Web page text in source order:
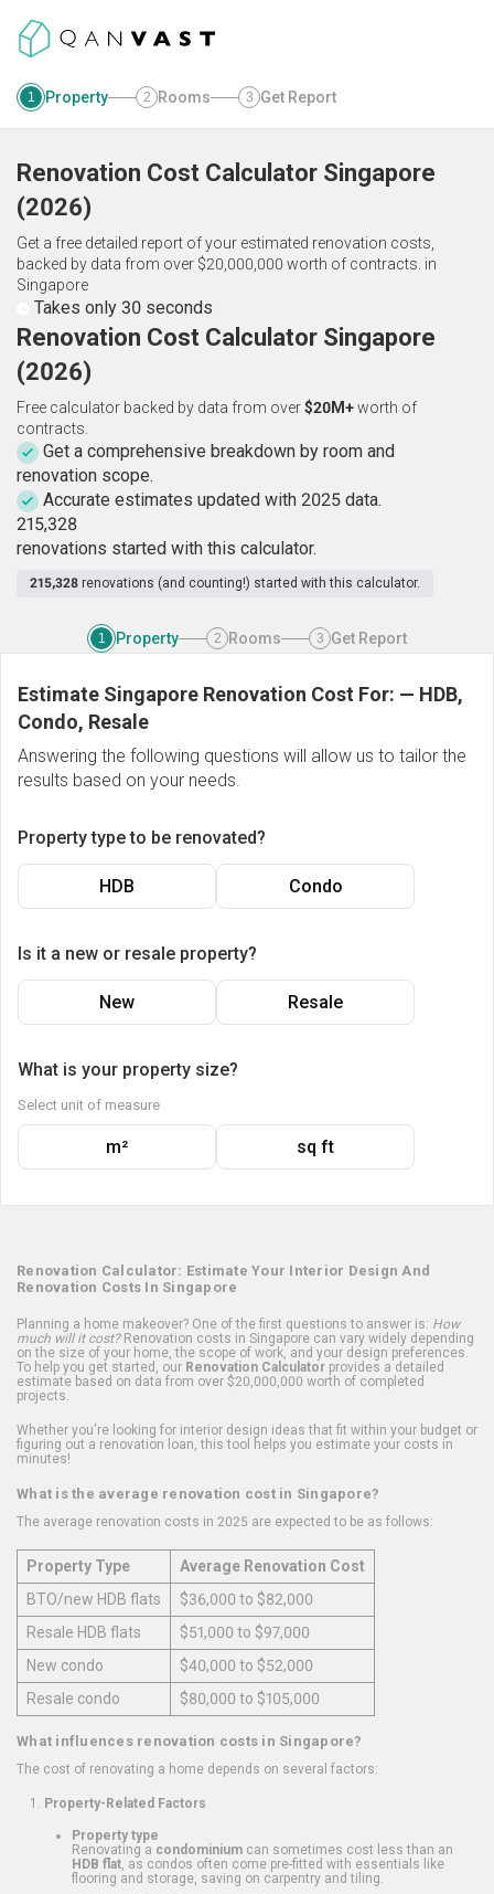
1 Property 2 Rooms 3 Get Report
Renovation Cost Calculator Singapore
(2026)
Get a free detailed report of your estimated renovation costs,
backed by data from over $20,000,000 worth of contracts. in
Singapore
Takes only 30 seconds
Renovation Cost Calculator Singapore
(2026)
Free calculator backed by data from over$20M+worth of
contracts.
Get a comprehensive breakdown by room and
renovation scope.
Accurate estimates updated with 2025 data.
215,328
renovations started with this calculator.
215,328 renovations (and counting!) started with this calculator.
1 Property 2 Rooms 3 Get Report
Estimate Singapore Renovation Cost For: — HDB,
Condo, Resale
Answering the following questions will allow us to tailor the
results based on your needs.
Property type to be renovated?
HDB Condo
Is it a new or resale property?
New Resale
What is your property size?
Select unit of measure
m² sq ft
Renovation Calculator: Estimate Your Interior Design And
Renovation Costs In Singapore
Planning a home makeover? One of the first questions to answer is: How
much will it cost?Renovation costs in Singapore can vary widely depending
on the size of your home, the scope of work, and your design preferences.
To help you get started, our Renovation Calculator provides a detailed
estimate based on data from over $20,000,000 worth of completed
projects.
Whether you're looking for interior design ideas that fit within your budget or
figuring out a renovation loan, this tool helps you estimate your costs in
minutes!
What is the average renovation cost in Singapore?
The average renovation costs in 2025 are expected to be as follows:
Property Type
Average Renovation Cost
BTO/new HDB flats
$36,000 to $82,000
Resale HDB flats
$51,000 to $97,000
New condo
$40,000 to $52,000
Resale condo
$80,000 to $105,000
What influences renovation costs in Singapore?
The cost of renovating a home depends on several factors:
Property-Related Factors
Property type
Renovating a condominium can sometimes cost less than an
HDB flat , as condos often come pre-fitted with essentials like
flooring and storage, saving on carpentry and tiling.